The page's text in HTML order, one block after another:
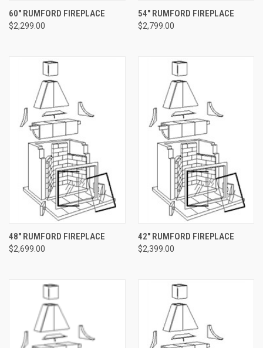
60" RUMFORD FIREPLACE
$2,299.00
54" RUMFORD FIREPLACE
$2,799.00
48" RUMFORD FIREPLACE
$2,699.00
42" RUMFORD FIREPLACE
$2,399.00